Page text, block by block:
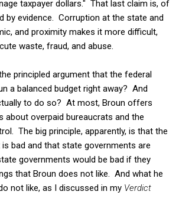
taxpayer dollars." That last claim is, of
by evidence. Corruption at the state and
and proximity makes it more difficult,
waste, fraud, and abuse.
principled argument that the federal
a balanced budget right away? And
to do so? At most, Broun offers
about overpaid bureaucrats and the
The big principle, apparently, is that the
bad and that state governments are
governments would be bad if they
that Broun does not like. And what he
not like, as I discussed in my Verdict